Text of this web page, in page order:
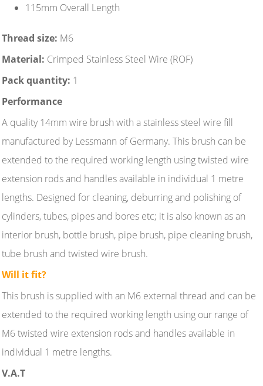
115mm Overall Length
Thread size: M6
Material: Crimped Stainless Steel Wire (ROF)
Pack quantity: 1
Performance
A quality 14mm wire brush with a stainless steel wire fill
manufactured by Lessmann of Germany. This brush can be
extended to the required working length using twisted wire
extension rods and handles available in individual 1 metre
lengths. Designed for cleaning, deburring and polishing of
cylinders, tubes, pipes and bores etc; it is also known as an
interior brush, bottle brush, pipe brush, pipe cleaning brush,
tube brush and twisted wire brush.
Will it fit?
This brush is supplied with an M6 external thread and can be
extended to the required working length using our range of
M6 twisted wire extension rods and handles available in
individual 1 metre lengths.
V.A.T